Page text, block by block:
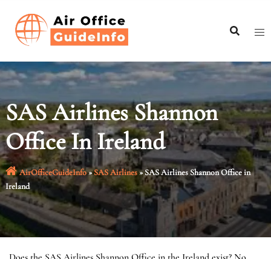
content
SAS Airlines Shannon
Office In Ireland
AirOfficeGuideInfo»SAS Airlines»SAS Airlines Shannon Office in
Ireland